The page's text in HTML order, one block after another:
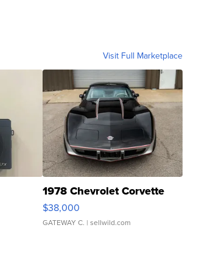
Visit Full Marketplace
1978 Chevrolet Corvette
$38,000
GATEWAY C. | sellwild.com